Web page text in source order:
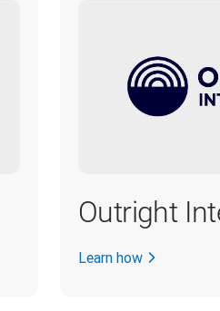
Outright
Learn how